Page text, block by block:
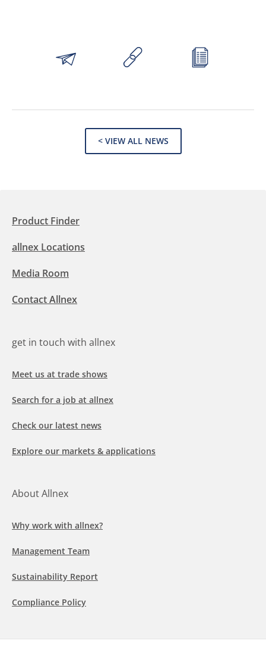
< VIEW ALL NEWS
Product Finder
allnex Locations
Media Room
Contact Allnex
get in touch with allnex
Meet us at trade shows
Search for a job at allnex
Check our latest news
Explore our markets & applications
About Allnex
Why work with allnex?
Management Team
Sustainability Report
Compliance Policy